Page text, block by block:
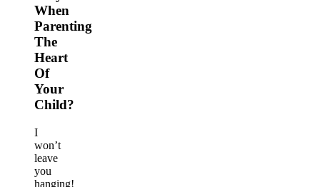
When
Parenting
The
Heart
Of
Your
Child?
I
won’t
leave
you
hanging!